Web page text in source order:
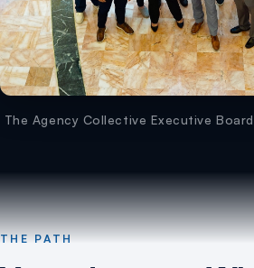
The Agency Collective Executive
THE PATH